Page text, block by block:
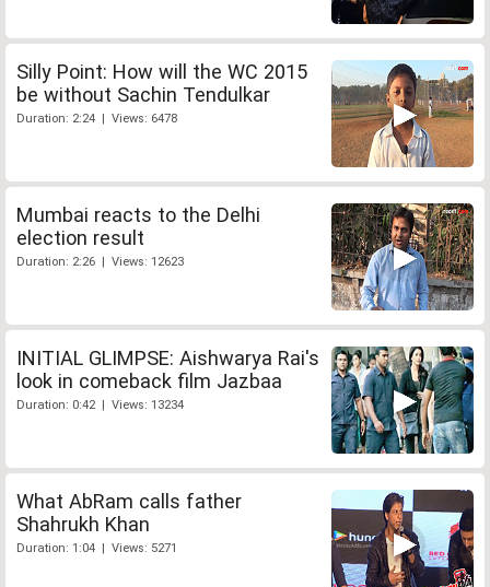
Silly Point: How will the WC 2015
be without Sachin Tendulkar
Duration: 2:24 | Views: 6478
Mumbai reacts to the Delhi
election result
Duration: 2:26 | Views: 12623
INITIAL GLIMPSE: Aishwarya Rai's
look in comeback film Jazbaa
Duration: 0:42 | Views: 13234
What AbRam calls father
Shahrukh Khan
Duration: 1:04 | Views: 5271